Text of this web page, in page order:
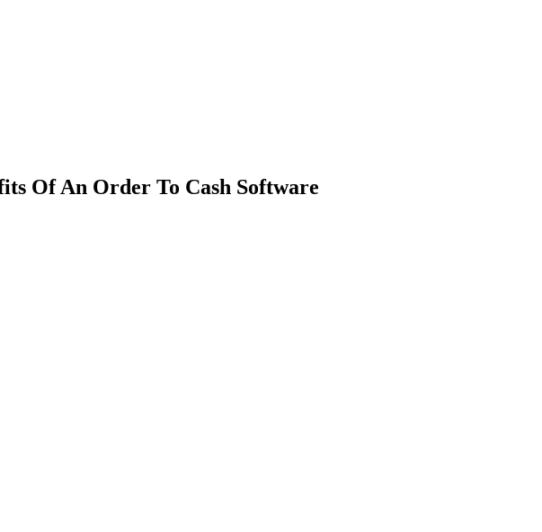
Of An Order To Cash Software